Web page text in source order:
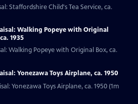
Staffordshire Child's Tea Service, ca.
Walking Popeye with Original
1935
Walking Popeye with Original Box, ca.
Yonezawa Toys Airplane, ca. 1950
Yonezawa Toys Airplane, ca. 1950 (1m